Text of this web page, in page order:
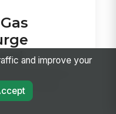
purge from a
purge safety
and improve your